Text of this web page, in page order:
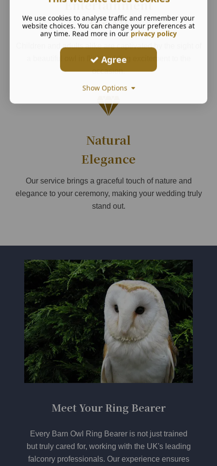
Entertainment
for All
Children and adults alike are captivated by the sight of
a beautiful owl in flight, adding excitement to the
occasion.
Natural
Elegance
Our service brings a graceful touch of nature and
elegance to your ceremony, making your wedding truly
stand out.
Meet Your Ring Bearer
Every Barn Owl Ring Bearer is not just trained
but truly cared for, working with the UK's leading
falconry professionals. Our experience ensures
We use cookies to analyse traffic and remember your
website choices. You can change your preferences at
any time. Read more in our privacy policy
Agree
Show Options